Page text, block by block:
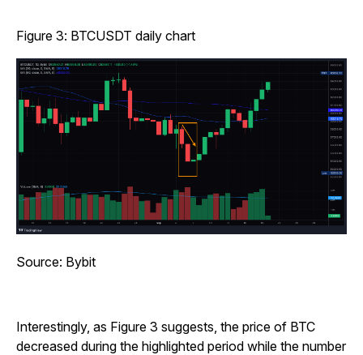
Figure 3: BTCUSDT daily chart
Source: Bybit
Interestingly, as Figure 3 suggests, the price of BTC
decreased during the highlighted period while the number